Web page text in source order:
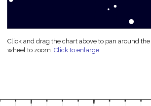
Click and drag the chart above to pan around
wheel to zoom.Click to enlarge.